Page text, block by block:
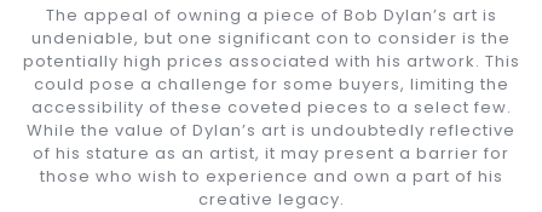
The appeal of owning a piece of Bob Dylan’s art is
undeniable, but one significant con to consider is the
potentially high prices associated with his artwork. This
could pose a challenge for some buyers, limiting the
accessibility of these coveted pieces to a select few.
While the value of Dylan’s art is undoubtedly reflective
of his stature as an artist, it may present a barrier for
those who wish to experience and own a part of his
creative legacy.